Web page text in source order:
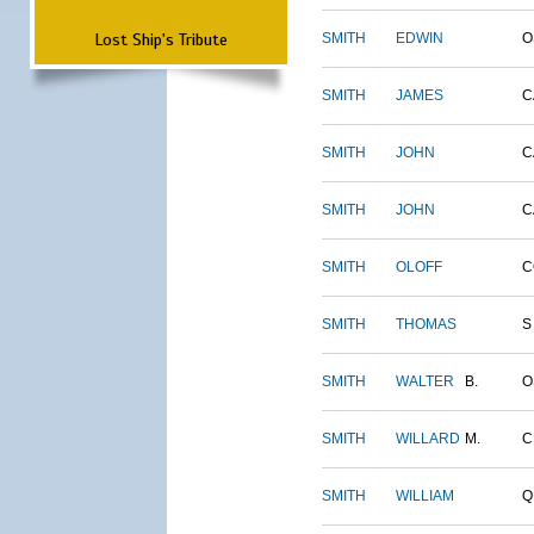
Lost Ship's Tribute SMITH EDWIN
SMITH JAMES
SMITH JOHN
SMITH JOHN
SMITH OLOFF
SMITH THOMAS S
SMITH WALTER B.
SMITH WILLARD M.
SMITH WILLIAM